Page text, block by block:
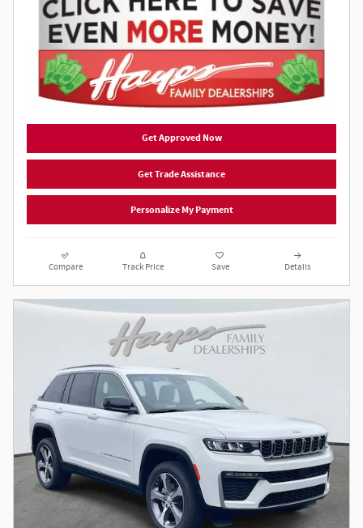
Get Approved Now
Get Trade Assistance
Personalize My Payment
Compare Track Price Save Details